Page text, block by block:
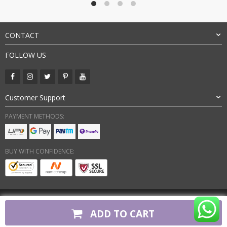
ADD TO CART
CONTACT
FOLLOW US
Customer Support
PAYMENT METHODS:
BUY WITH CONFIDENCE:
firstcopyshoes.in